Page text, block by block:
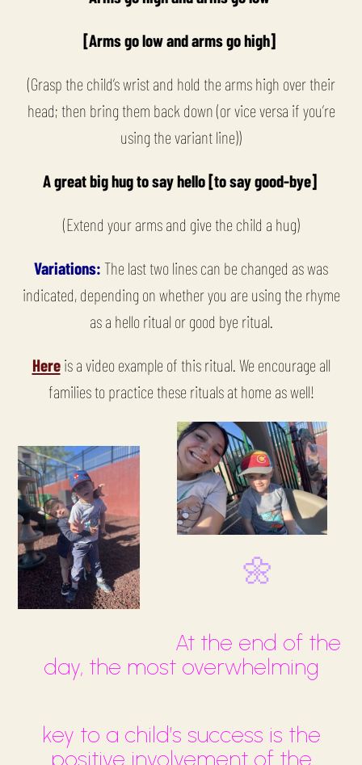
[Arms go low and arms go high]
(Grasp the child’s wrist and hold the arms high over their
head; then bring them back down (or vice versa if you’re
using the variant line))
A great big hug to say hello [to say good-bye]
(Extend your arms and give the child a hug)
Variations: The last two lines can be changed as was
indicated, depending on whether you are using the rhyme
as a hello ritual or good bye ritual.
Hereis a video example of this ritual. We encourage all
families to practice these rituals at home as well!
🌼
At the end of the
day, the most overwhelming
key to a child’s success is the
positive involvement of the